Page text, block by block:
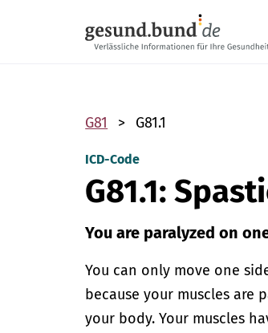
G81 G81.1
ICD-Code
G81.1:
You are paralyzed on
You can only move one
because your muscles
your body. Your muscles